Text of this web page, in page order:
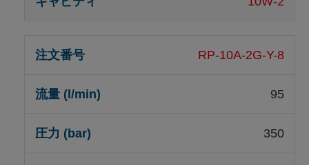
RP-10A-2G-Y-8
95
350